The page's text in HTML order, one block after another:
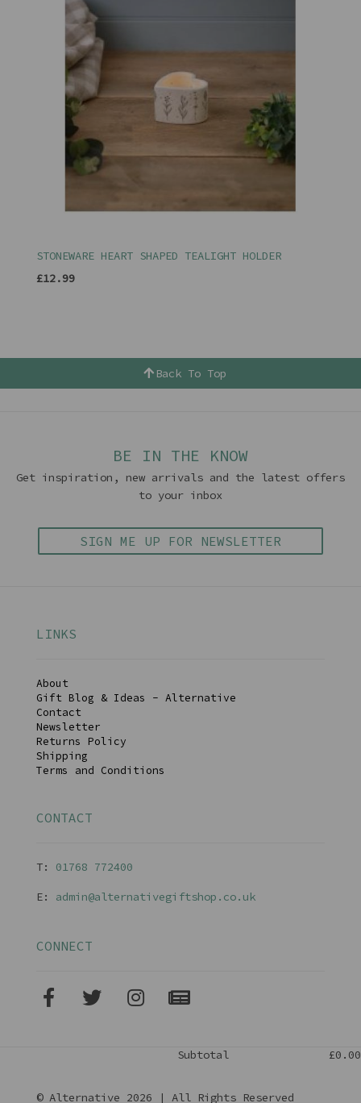
STONEWARE HEART SHAPED TEALIGHT HOLDER
£12.99
Back To Top
BE IN THE KNOW
Get inspiration, new arrivals and the latest offers
to your inbox
SIGN ME UP FOR NEWSLETTER
LINKS
About
Gift Blog & Ideas - Alternative
Contact
Newsletter
Returns Policy
Shipping
Terms and Conditions
CONTACT
T: 01768 772400
E: admin@alternativegiftshop.co.uk
CONNECT
Subtotal £0.00
© Alternative 2026 | All Rights Reserved